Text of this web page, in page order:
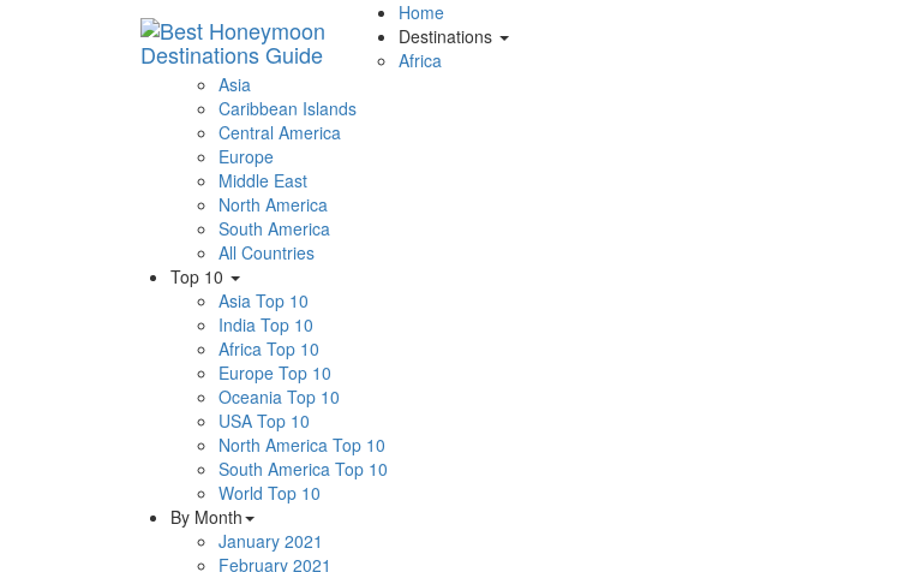
Home
Destinations
Africa
Asia
Caribbean Islands
Central America
Europe
Middle East
North America
South America
All Countries
Top 10
Asia Top 10
India Top 10
Africa Top 10
Europe Top 10
Oceania Top 10
USA Top 10
North America Top 10
South America Top 10
World Top 10
By Month
January 2021
February 2021